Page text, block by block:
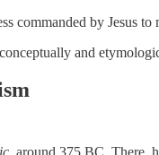
commanded by Jesus
and